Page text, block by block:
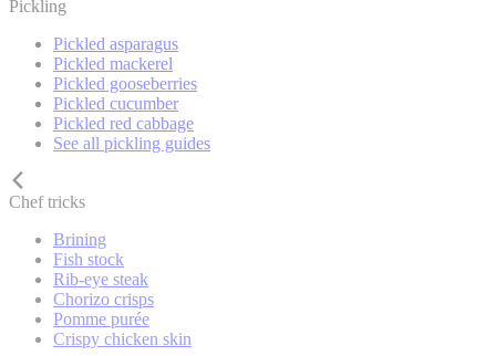
Pickling
Pickled asparagus
Pickled mackerel
Pickled gooseberries
Pickled cucumber
Pickled red cabbage
See all pickling guides
Chef tricks
Brining
Fish stock
Rib-eye steak
Chorizo crisps
Pomme purée
Crispy chicken skin